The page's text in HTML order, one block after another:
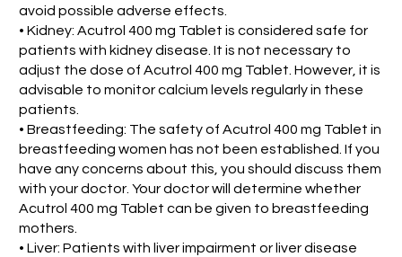
avoid possible adverse effects.
• Kidney: Acutrol 400 mg Tablet is considered safe for
patients with kidney disease. It is not necessary to
adjust the dose of Acutrol 400 mg Tablet. However, it is
advisable to monitor calcium levels regularly in these
patients.
• Breastfeeding: The safety of Acutrol 400 mg Tablet in
breastfeeding women has not been established. If you
have any concerns about this, you should discuss them
with your doctor. Your doctor will determine whether
Acutrol 400 mg Tablet can be given to breastfeeding
mothers.
• Liver: Patients with liver impairment or liver disease